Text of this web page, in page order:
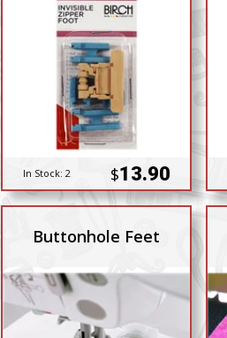
In Stock: 2 $13.90
Buttonhole Feet